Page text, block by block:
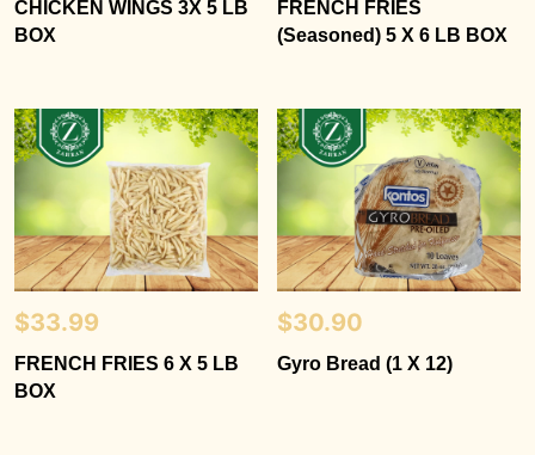
CHICKEN WINGS 3X 5 LB
BOX
FRENCH FRIES
(Seasoned) 5 X 6 LB BOX
$33.99
FRENCH FRIES 6 X 5 LB
BOX
$30.90
Gyro Bread (1 X 12)